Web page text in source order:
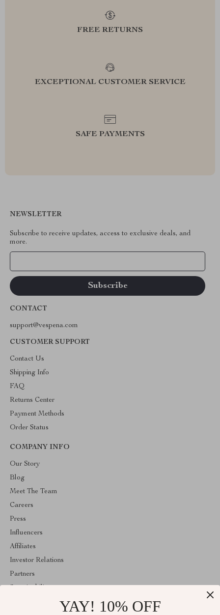
FREE RETURNS
EXCEPTIONAL CUSTOMER SERVICE
SAFE PAYMENTS
NEWSLETTER
Subscribe to receive updates, access to exclusive deals, and
more.
CONTACT
support@vespena.com
CUSTOMER SUPPORT
Contact Us
Shipping Info
FAQ
Returns Center
Payment Methods
Order Status
COMPANY INFO
Our Story
Blog
Meet The Team
Careers
Press
Influencers
Affiliates
Investor Relations
Partners
YAY! 10% OFF